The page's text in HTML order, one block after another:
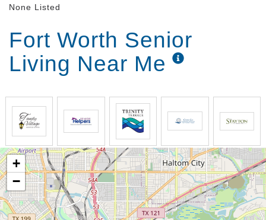
None Listed
Fort Worth Senior
Living Near Me
+
−